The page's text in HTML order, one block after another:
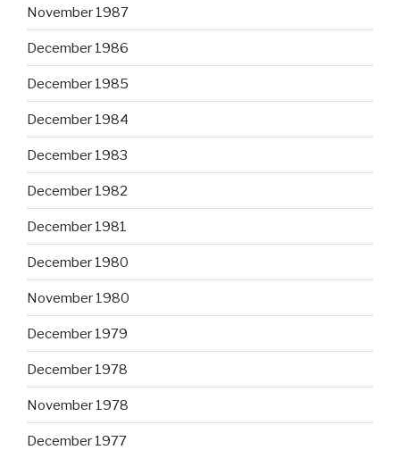
November 1987
December 1986
December 1985
December 1984
December 1983
December 1982
December 1981
December 1980
November 1980
December 1979
December 1978
November 1978
December 1977